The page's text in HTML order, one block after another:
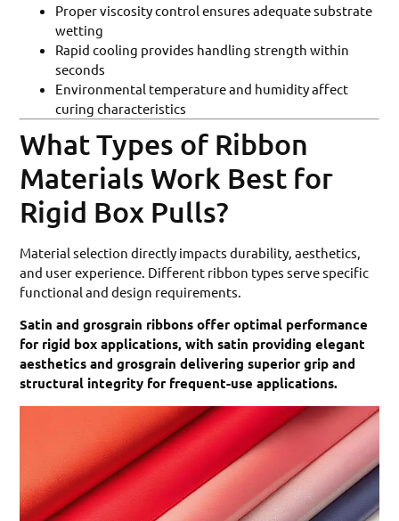
Proper viscosity control ensures adequate substrate
wetting
Rapid cooling provides handling strength within
seconds
Environmental temperature and humidity affect
curing characteristics
What Types of Ribbon
Materials Work Best for
Rigid Box Pulls?
Material selection directly impacts durability, aesthetics,
and user experience. Different ribbon types serve specific
functional and design requirements.
Satin and grosgrain ribbons offer optimal performance
for rigid box applications, with satin providing elegant
aesthetics and grosgrain delivering superior grip and
structural integrity for frequent-use applications.